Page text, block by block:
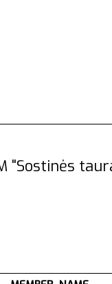
"Sostinės